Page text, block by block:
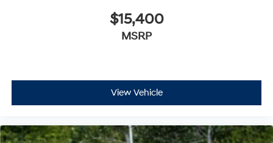
$15,400
MSRP
View Vehicle